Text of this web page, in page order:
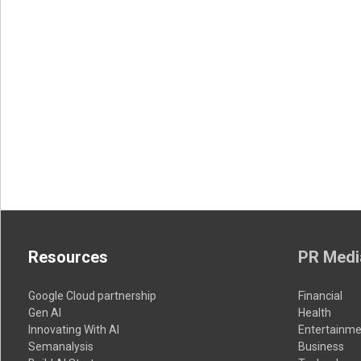
Resources
Google Cloud partnership
Gen AI
Innovating With AI
Semanalysis
PR
Financial
Health
Business